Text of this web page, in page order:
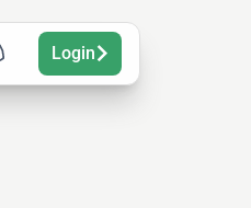
Login